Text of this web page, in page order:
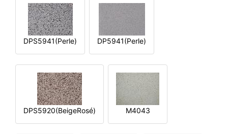
DPS5941(Perle) DP5941(Perle)
DPS5920(BeigeRosé) M4043